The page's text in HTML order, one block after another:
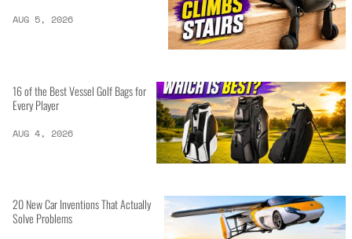
AUG 5, 2026
16 of the Best Vessel Golf Bags for
Every Player
AUG 4, 2026
20 New Car Inventions That Actually
Solve Problems